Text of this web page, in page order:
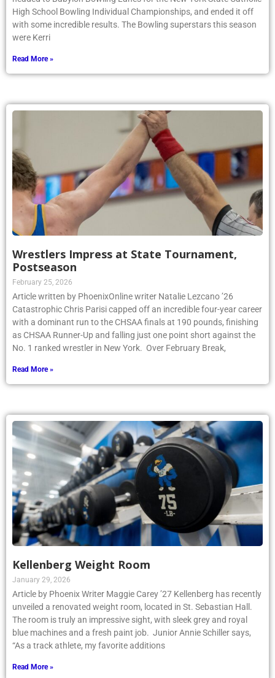
Saturday, February 28, six qualifiers from the girls bowling team
headed to Babylon Bowling Lanes for the New York State Catholic
High School Bowling Individual Championships, and ended it off
with some incredible results. The Bowling superstars this season
were Kerri
Read More »
Wrestlers Impress at State Tournament,
Postseason
February 25, 2026
Article written by PhoenixOnline writer Natalie Lezcano ’26
Catastrophic Chris Parisi capped off an incredible four-year career
with a dominant run to the CHSAA finals at 190 pounds, finishing
as CHSAA Runner-Up and falling just one point short against the
No. 1 ranked wrestler in New York. Over February Break,
Read More »
Kellenberg Weight Room
January 29, 2026
Article by Phoenix Writer Maggie Carey ’27 Kellenberg has recently
unveiled a renovated weight room, located in St. Sebastian Hall.
The room is truly an impressive sight, with sleek grey and royal
blue machines and a fresh paint job. Junior Annie Schiller says,
“As a track athlete, my favorite additions